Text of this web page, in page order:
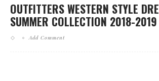
OUTFITTERS WESTERN STYLE
SUMMER COLLECTION 2018-
Add Comment